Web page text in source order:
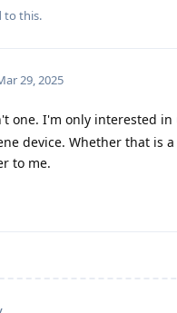
to this.
29, 2025
one. I'm only interested in
device. Whether that is a
to me.